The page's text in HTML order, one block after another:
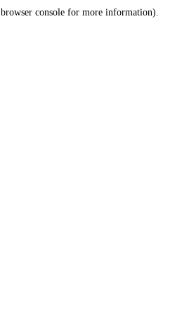
browser console for more information).